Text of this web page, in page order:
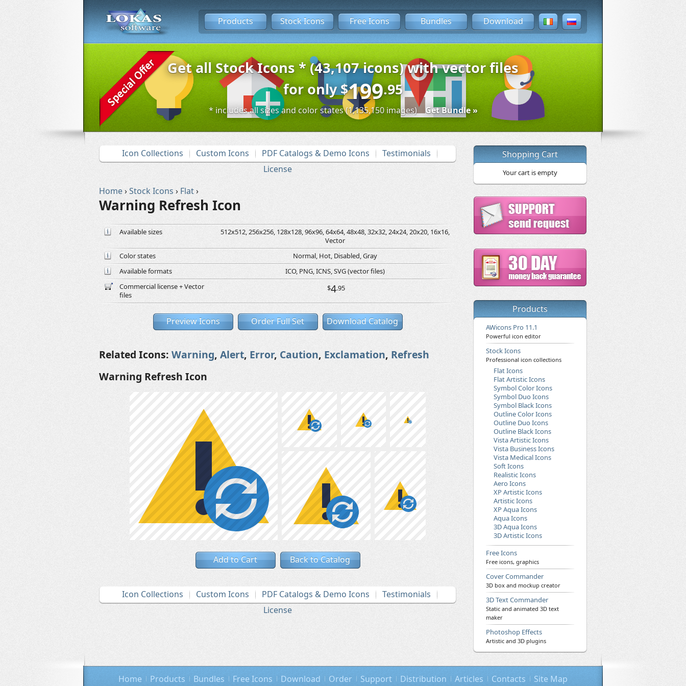
Products Stock Icons Free Icons Bundles Download
Get all Stock Icons * (43,107 icons) with vector files
for only$199.95
* includes all sizes and color states (1,135,150 images) Get Bundle »
Icon Collections Custom Icons PDF Catalogs & Demo Icons
Testimonials
License
Home›Stock Icons › Flat›
Warning Refresh Icon
Available sizes
512x512, 256x256, 128x128, 96x96, 64x64, 48x48, 32x32, 24x24, 20x20, 16x16,
Vector
Color states
Normal, Hot, Disabled, Gray
Available formats
ICO, PNG, ICNS, SVG (vector files)
Commercial license + Vector
files
$4.95
Preview Icons Order Full Set Download Catalog
Related Icons: Warning, Alert, Error, Caution, Exclamation, Refresh
Warning Refresh Icon
Add to Cart Back to Catalog
Icon Collections Custom Icons PDF Catalogs & Demo Icons
Testimonials
License
Shopping Cart
Your cart is empty
Products
AWicons Pro 11.1
Powerful icon editor
Stock Icons
Professional icon collections
Flat Icons
Flat Artistic Icons
Symbol Color Icons
Symbol Duo Icons
Symbol Black Icons
Outline Color Icons
Outline Duo Icons
Outline Black Icons
Vista Artistic Icons
Vista Business Icons
Vista Medical Icons
Soft Icons
Realistic Icons
Aero Icons
XP Artistic Icons
Artistic Icons
XP Aqua Icons
Aqua Icons
3D Aqua Icons
3D Artistic Icons
Free Icons
Free icons, graphics
Cover Commander
3D box and mockup creator
3D Text Commander
Static and animated 3D text
maker
Photoshop Effects
Artistic and 3D plugins
Home Products Bundles Free Icons Download Order Support Distribution Articles Contacts Site Map